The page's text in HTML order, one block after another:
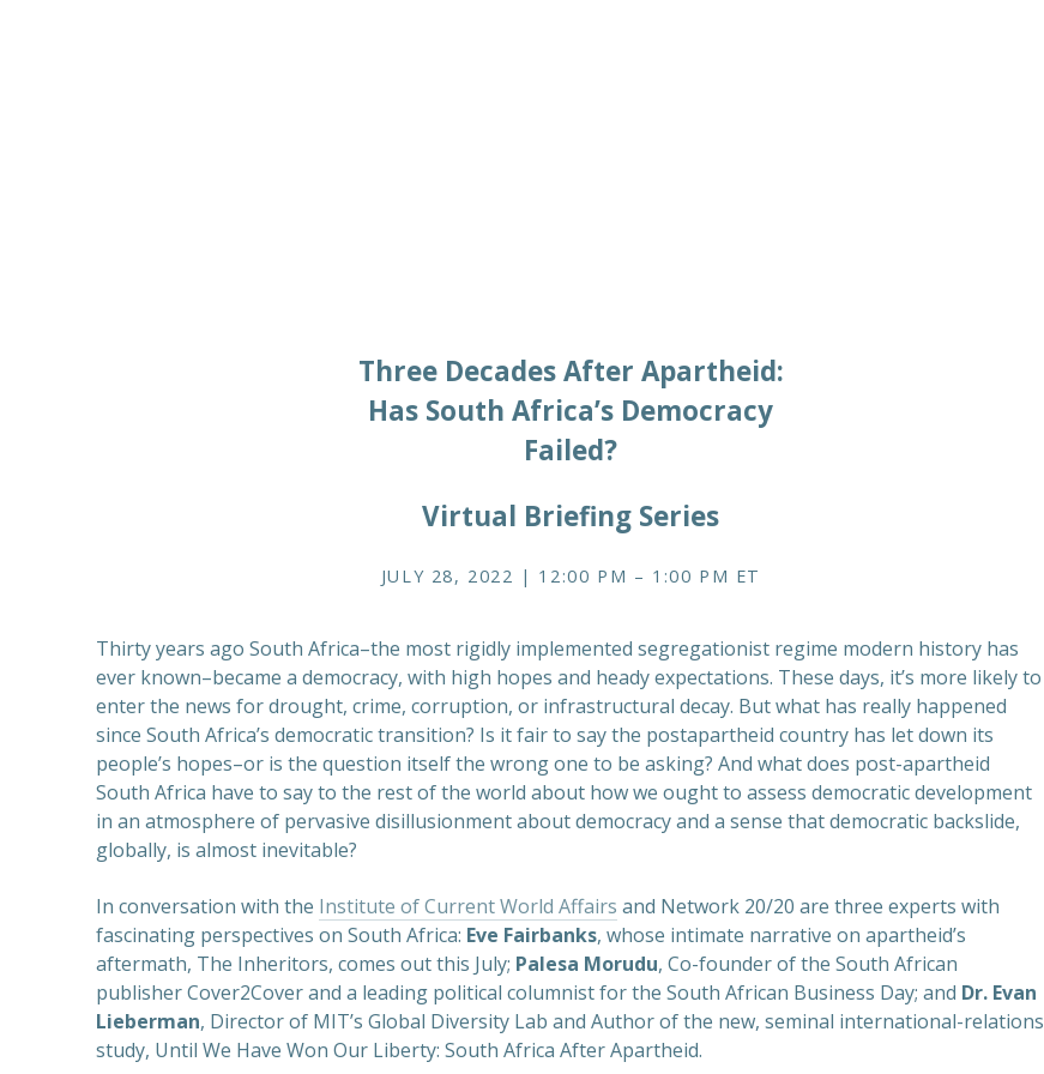
Three Decades After Apartheid:
Has South Africa’s Democracy
Failed?
Virtual Briefing Series
JULY 28, 2022 | 12:00 PM – 1:00 PM ET
Thirty years ago South Africa–the most rigidly implemented segregationist regime modern history has
ever known–became a democracy, with high hopes and heady expectations. These days, it’s more likely to
enter the news for drought, crime, corruption, or infrastructural decay. But what has really happened
since South Africa’s democratic transition? Is it fair to say the postapartheid country has let down its
people’s hopes–or is the question itself the wrong one to be asking? And what does post-apartheid
South Africa have to say to the rest of the world about how we ought to assess democratic development
in an atmosphere of pervasive disillusionment about democracy and a sense that democratic backslide,
globally, is almost inevitable?
In conversation with the Institute of Current World Affairs and Network 20/20 are three experts with
fascinating perspectives on South Africa: Eve Fairbanks, whose intimate narrative on apartheid’s
aftermath, The Inheritors, comes out this July; Palesa Morudu, Co-founder of the South African
publisher Cover2Cover and a leading political columnist for the South African Business Day; and Dr. Evan
Lieberman, Director of MIT’s Global Diversity Lab and Author of the new, seminal international-relations
study, Until We Have Won Our Liberty: South Africa After Apartheid.